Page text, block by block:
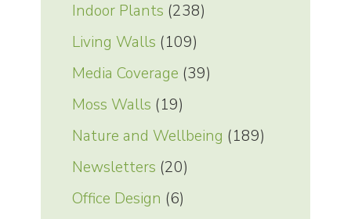
Indoor Plants (238)
Living Walls (109)
Media Coverage (39)
Moss Walls (19)
Nature and Wellbeing (189)
Newsletters (20)
Office Design (6)